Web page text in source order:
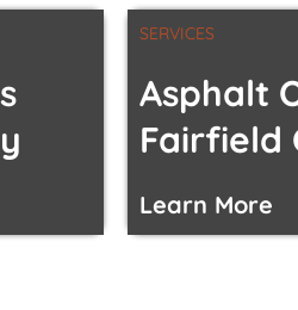
SERVICES
Asphalt
Fairfield
Learn More